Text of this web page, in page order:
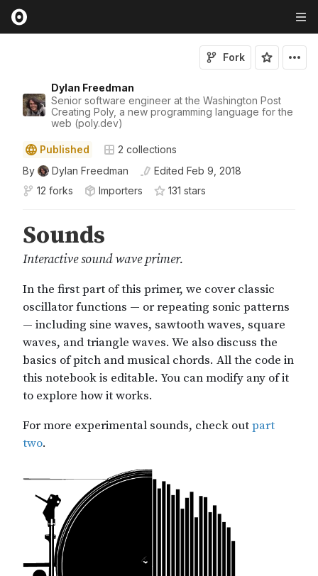
Dylan Freedman
Senior software engineer at the Washington Post
Creating Poly, a new programming language for the
web (poly.dev)
Fork
Published 2 collections
By
Dylan Freedman Edited Feb 9, 2018
12 forks
Importers 131 stars